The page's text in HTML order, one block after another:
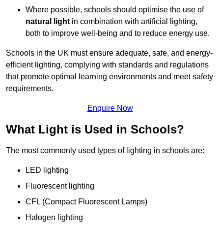
Where possible, schools should optimise the use of
natural light in combination with artificial lighting,
both to improve well-being and to reduce energy use.
Schools in the UK must ensure adequate, safe, and energy-
efficient lighting, complying with standards and regulations
that promote optimal learning environments and meet safety
requirements.
Enquire Now
What Light is Used in Schools?
The most commonly used types of lighting in schools are:
LED lighting
Fluorescent lighting
CFL (Compact Fluorescent Lamps)
Halogen lighting